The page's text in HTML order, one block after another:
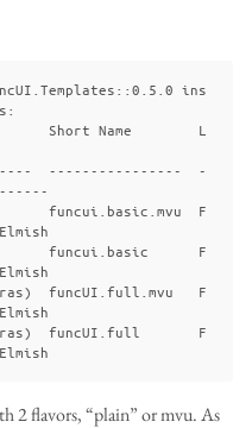
ins
Short Name        L
----------------  -
funcui.basic.mvu  F
funcui.basic      F
funcUI.full.mvu   F
funcUI.full       F
2 flavors, “plain” or mvu. As